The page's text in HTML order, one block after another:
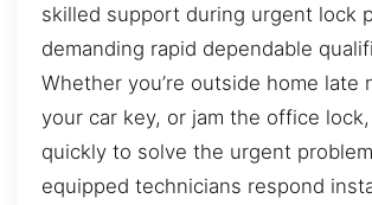
skilled support during urgent lock
demanding rapid dependable
Whether you’re outside home late
your car key, or jam the office
quickly to solve the urgent
equipped technicians respond